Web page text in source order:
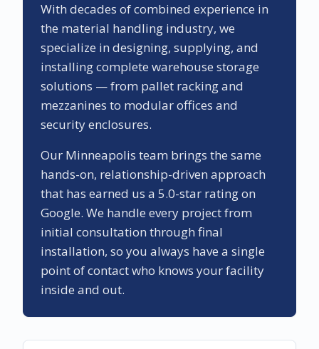
With decades of combined experience in
the material handling industry, we
specialize in designing, supplying, and
installing complete warehouse storage
solutions — from pallet racking and
mezzanines to modular offices and
security enclosures.
Our Minneapolis team brings the same
hands-on, relationship-driven approach
that has earned us a 5.0-star rating on
Google. We handle every project from
initial consultation through final
installation, so you always have a single
point of contact who knows your facility
inside and out.